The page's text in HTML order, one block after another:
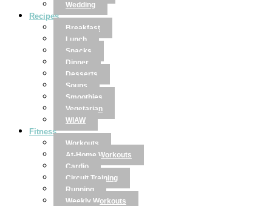
Wedding
Recipes
Breakfast
Lunch
Snacks
Dinner
Desserts
Soups
Smoothies
Vegetarian
WIAW
Fitness
Workouts
At-Home Workouts
Cardio
Circuit Training
Running
Weekly Workouts